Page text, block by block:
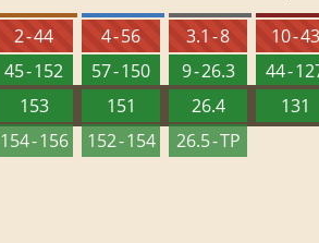
2 - 44
45 - 152
153
154 - 156
4 - 56
57 - 150
151
152 - 154
3.1 - 8
9 - 26.3
26.4
26.5 - TP
10 - 43
44 -
131